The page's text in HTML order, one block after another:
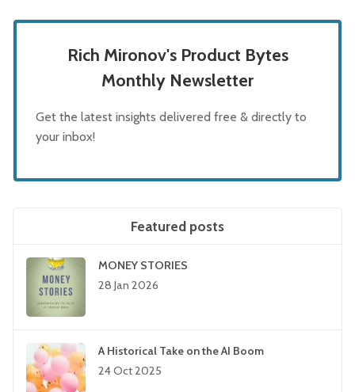
Rich Mironov's Product Bytes
Monthly Newsletter
Get the latest insights delivered free & directly to
your inbox!
Featured posts
MONEY STORIES
28 Jan 2026
A Historical Take on the AI Boom
24 Oct 2025